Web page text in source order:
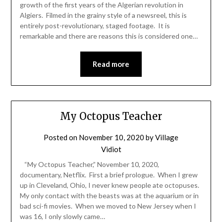
growth of the first years of the Algerian revolution in
Algiers. Filmed in the grainy style of a newsreel, this is
entirely post-revolutionary, staged footage. It is
remarkable and there are reasons this is considered one…
Read more
My Octopus Teacher
Posted on November 10, 2020 byVillage
Vidiot
“My Octopus Teacher,” November 10, 2020,
documentary, Netflix. First a brief prologue. When I grew
up in Cleveland, Ohio, I never knew people ate octopuses.
My only contact with the beasts was at the aquarium or in
bad sci-fi movies. When we moved to New Jersey when I
was 16, I only slowly came…